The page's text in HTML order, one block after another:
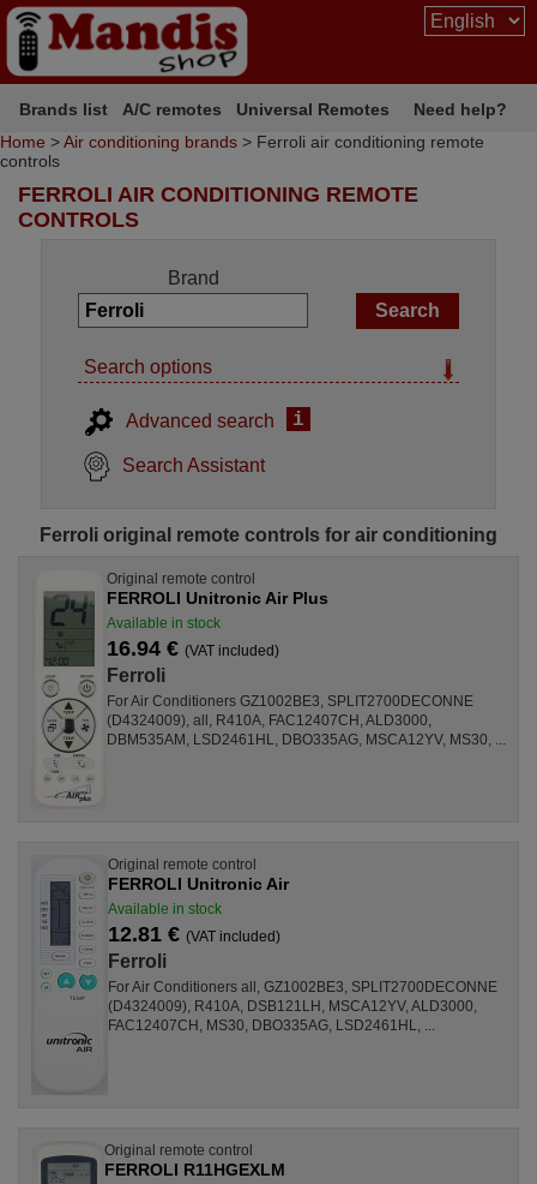
Brands list A/C remotes Universal Remotes
Need help?
Home >Air conditioning brands > Ferroli air conditioning remote
controls
FERROLI AIR CONDITIONING REMOTE
CONTROLS
Brand
Search options
Advanced search i
Search Assistant
Ferroli original remote controls for air conditioning
Original remote control
FERROLI Unitronic Air Plus
Available in stock
16.94 € (VAT included)
Ferroli
For Air Conditioners GZ1002BE3, SPLIT2700DECONNE
(D4324009), all, R410A, FAC12407CH, ALD3000,
DBM535AM, LSD2461HL, DBO335AG, MSCA12YV, MS30, ...
Original remote control
FERROLI Unitronic Air
Available in stock
12.81 € (VAT included)
Ferroli
For Air Conditioners all, GZ1002BE3, SPLIT2700DECONNE
(D4324009), R410A, DSB121LH, MSCA12YV, ALD3000,
FAC12407CH, MS30, DBO335AG, LSD2461HL, ...
Original remote control
FERROLI R11HGEXLM